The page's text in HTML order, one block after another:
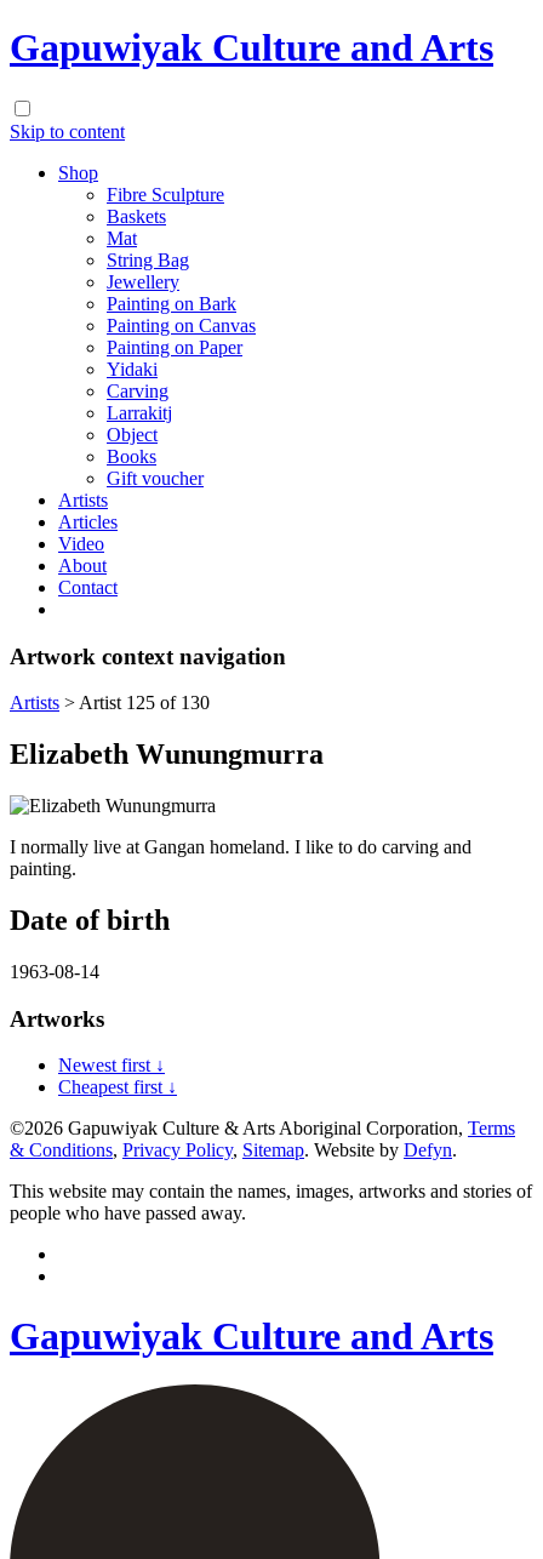
Gapuwiyak Culture and Arts
Skip to content
Shop
Fibre Sculpture
Baskets
Mat
String Bag
Jewellery
Painting on Bark
Painting on Canvas
Painting on Paper
Yidaki
Carving
Larrakitj
Object
Books
Gift voucher
Artists
Articles
Video
About
Contact
Artwork context navigation
Artists > Artist 125 of 130
Elizabeth Wunungmurra
I normally live at Gangan homeland. I like to do carving and
painting.
Date of birth
1963-08-14
Artworks
Newest first ↓
Cheapest first ↓
©2026 Gapuwiyak Culture & Arts Aboriginal Corporation, Terms
& Conditions, Privacy Policy, Sitemap. Website by Defyn.
This website may contain the names, images, artworks and stories of
people who have passed away.
Gapuwiyak Culture and Arts